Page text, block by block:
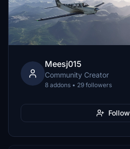
Meesj015
Community Creator
8 addons • 29 followers
Follow